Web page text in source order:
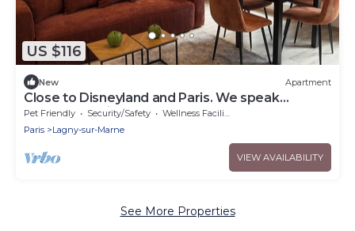
US $116
New Apartment
Close to Disneyland and Paris. We speak
German, English and French
Pet Friendly Security/Safety
Wellness Facilities
Paris
Lagny-sur-Marne
VIEW AVAILABILITY
See More Properties